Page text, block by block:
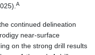
A
continued delineation
near-surface
on the strong drill results